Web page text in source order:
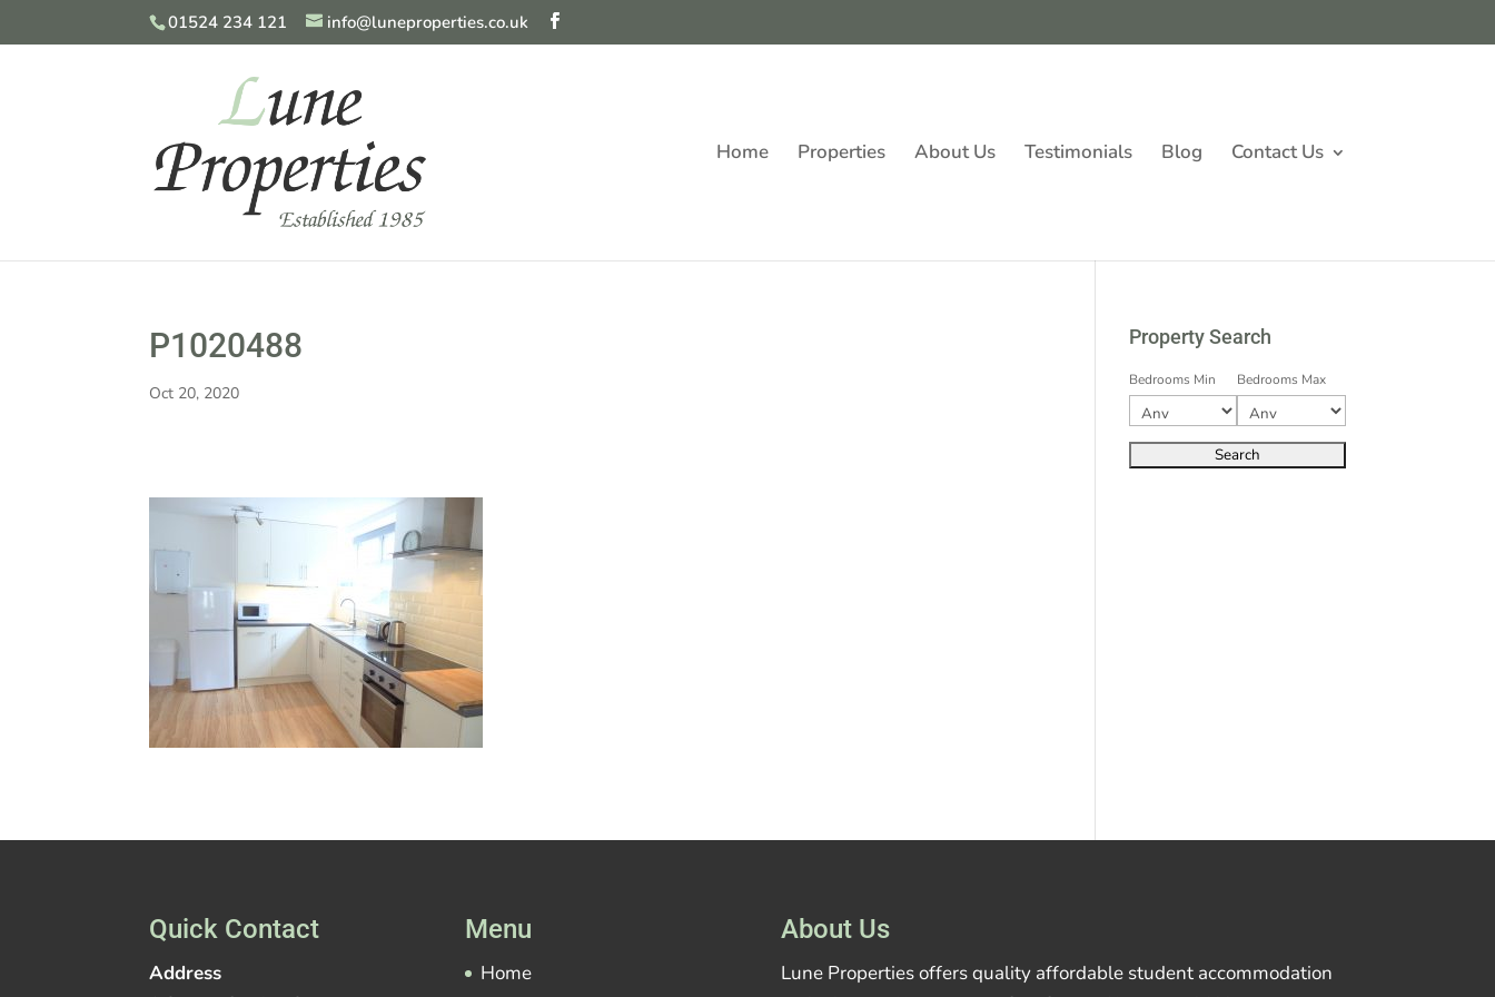
01524 234 121 info@luneproperties.co.uk
Home Properties About Us Testimonials Blog Contact Us
P1020488
Oct 20, 2020
Property Search
Bedrooms Min Bedrooms Max
Quick Contact
Address
Menu
Home
About Us
Lune Properties offers quality affordable student accommodation